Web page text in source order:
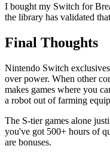
I bought my Switch for
the library has validated
Final Thoughts
Nintendo Switch
over power. When other
makes games where you
a robot out of farming
The S-tier games alone
you've got 500+ hours of
are bonuses.